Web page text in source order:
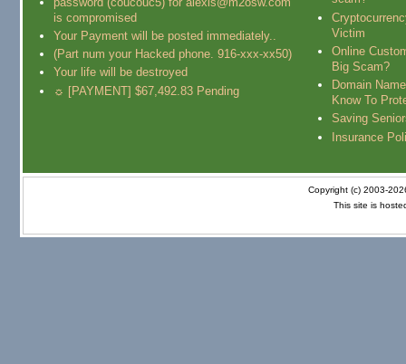
is compromised
Your Payment will be posted immediately..
(Part num your Hacked phone. 916-xxx-xx50)
Your life will be destroyed
☼ [PAYMENT] $67,492.83 Pending
Victim
Online
Big Scam?
Domain
Know To
Saving
Insurance
Copyright (c) 2003-
This site is